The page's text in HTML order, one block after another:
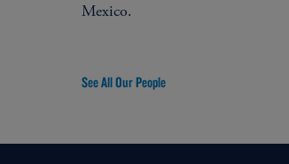
Mexico.
See All Our People